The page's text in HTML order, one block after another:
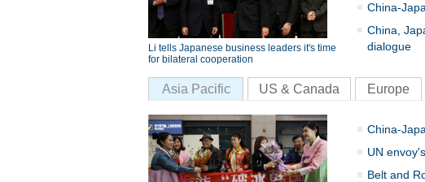
Li tells Japanese business leaders it's time
for bilateral cooperation
China-
China,
dialogue
Asia Pacific US & Canada Europe
China-
UN
Belt and